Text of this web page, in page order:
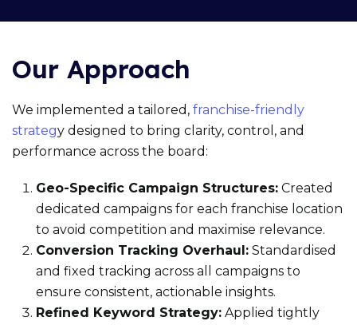
Our Approach
We implemented a tailored, franchise-friendly
strategy designed to bring clarity, control, and
performance across the board:
Geo-Specific Campaign Structures: Created
dedicated campaigns for each franchise location
to avoid competition and maximise relevance.
Conversion Tracking Overhaul: Standardised
and fixed tracking across all campaigns to
ensure consistent, actionable insights.
Refined Keyword Strategy: Applied tightly